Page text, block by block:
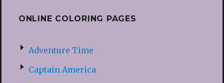
ONLINE COLORING PAGES
Adventure Time
Captain America